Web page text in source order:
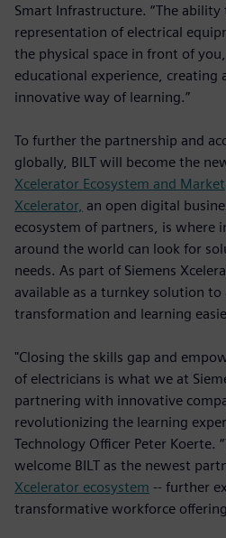
Smart Infrastructure. “The
representation of electrical
the physical space in front of
educational experience, creating
innovative way of learning.”
To further the partnership and
globally, BILT will become the
Xcelerator Ecosystem and
Xcelerator, an open digital
ecosystem of partners, is where
around the world can look for
needs. As part of Siemens
available as a turnkey solution to
transformation and learning
"Closing the skills gap and
of electricians is what we at
partnering with innovative
revolutionizing the learning
Technology Officer Peter Koerte.
welcome BILT as the newest
Xcelerator ecosystem -- further
transformative workforce